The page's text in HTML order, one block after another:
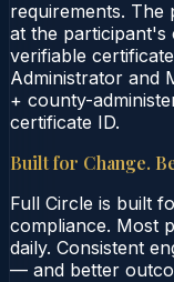
requirements. The
at the participant's
verifiable
Administrator and
+ county-
certificate ID.
Built for Change.
Full Circle is built
compliance. Most
daily. Consistent
— and better